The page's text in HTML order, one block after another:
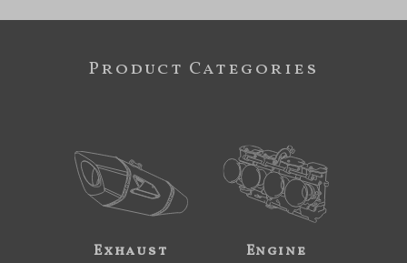
Product Categories
Exhaust Engine